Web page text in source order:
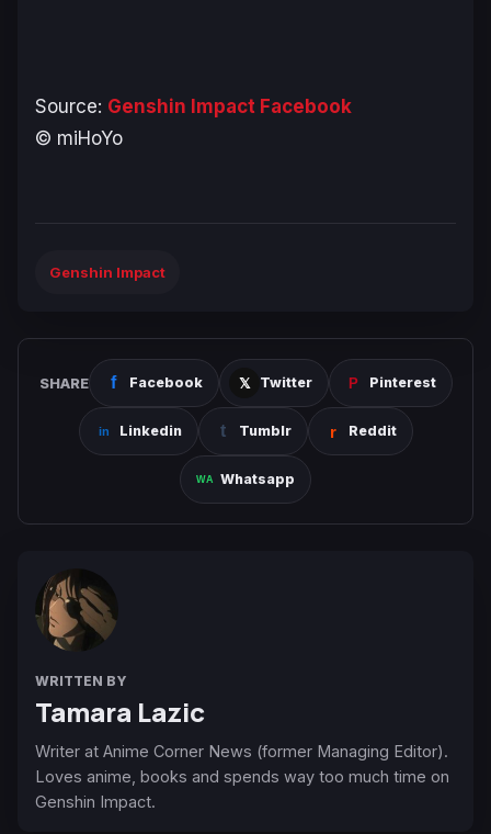
Source: Genshin Impact Facebook
© miHoYo
Genshin Impact
SHARE Facebook Twitter Pinterest
Linkedin Tumblr Reddit
Whatsapp
WRITTEN BY
Tamara Lazic
Writer at Anime Corner News (former Managing Editor).
Loves anime, books and spends way too much time on
Genshin Impact.